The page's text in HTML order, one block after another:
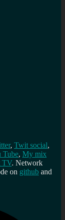
, Twit social,
Tube, My mix
TV. Network
on github and